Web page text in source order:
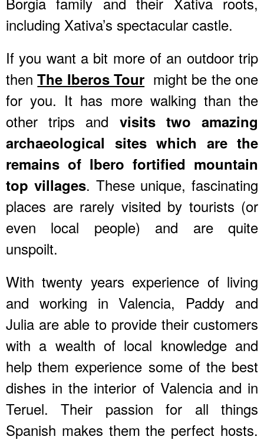
including Xativa’s spectacular castle.
If you want a bit more of an outdoor trip
thenThe Iberos Tour might be the one
for you. It has more walking than the
other trips and visits two amazing
archaeological sites which are the
remains of Ibero fortified mountain
top villages. These unique, fascinating
places are rarely visited by tourists (or
even local people) and are quite
unspoilt.
With twenty years experience of living
and working in Valencia, Paddy and
Julia are able to provide their customers
with a wealth of local knowledge and
help them experience some of the best
dishes in the interior of Valencia and in
Teruel. Their passion for all things
Spanish makes them the perfect hosts.